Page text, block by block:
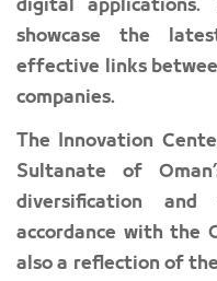
digital applications.
showcase the
effective links
companies.
The Innovation
Sultanate of
diversification
accordance with the
also a reflection of